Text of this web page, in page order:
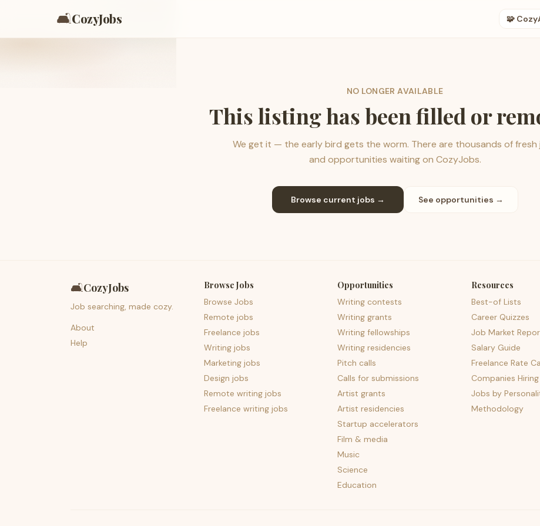
🛋️CozyJobs 🧩
NO LONGER AVAILABLE
This listing has been filled or
We get it — the early bird gets the worm. There are thousands of fresh
and opportunities waiting on CozyJobs.
Browse current jobs → See opportunities →
🛋️CozyJobs
Job searching, made cozy.
About
Help
Browse Jobs
Browse Jobs
Remote jobs
Freelance jobs
Writing jobs
Marketing jobs
Design jobs
Remote writing jobs
Freelance writing jobs
Opportunities
Writing contests
Writing grants
Writing fellowships
Writing residencies
Pitch calls
Calls for submissions
Artist grants
Artist residencies
Startup accelerators
Film & media
Music
Science
Education
Resources
Best-of Lists
Career Quizzes
Job Market
Salary Guide
Freelance Rate
Companies Hiring
Jobs by
Methodology